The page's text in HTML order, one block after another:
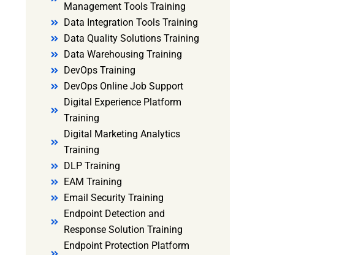
Management Tools Training
Data Integration Tools Training
Data Quality Solutions Training
Data Warehousing Training
DevOps Training
DevOps Online Job Support
Digital Experience Platform
Training
Digital Marketing Analytics
Training
DLP Training
EAM Training
Email Security Training
Endpoint Detection and
Response Solution Training
Endpoint Protection Platform